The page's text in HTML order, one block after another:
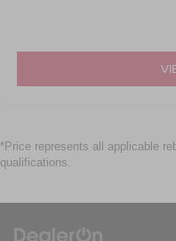
*Price represents all applicable
qualifications.